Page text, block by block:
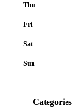
Thu
Fri
Sat
Sun
Categories